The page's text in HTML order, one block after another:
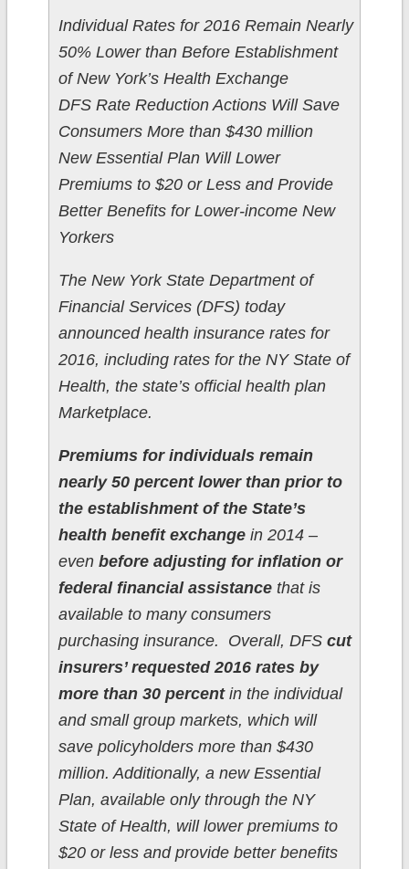
Individual Rates for 2016 Remain Nearly
50% Lower than Before Establishment
of New York’s Health Exchange
DFS Rate Reduction Actions Will Save
Consumers More than $430 million
New Essential Plan Will Lower
Premiums to $20 or Less and Provide
Better Benefits for Lower-income New
Yorkers
The New York State Department of
Financial Services (DFS) today
announced health insurance rates for
2016, including rates for the NY State of
Health, the state’s official health plan
Marketplace.
Premiums for individuals remain
nearly 50 percent lower than prior to
the establishment of the State’s
health benefit exchangein 2014 –
even before adjusting for inflation or
federal financial assistancethat is
available to many consumers
purchasing insurance. Overall, DFS cut
insurers’ requested 2016 rates by
more than 30 percentin the individual
and small group markets, which will
save policyholders more than $430
million. Additionally, a new Essential
Plan, available only through the NY
State of Health, will lower premiums to
$20 or less and provide better benefits